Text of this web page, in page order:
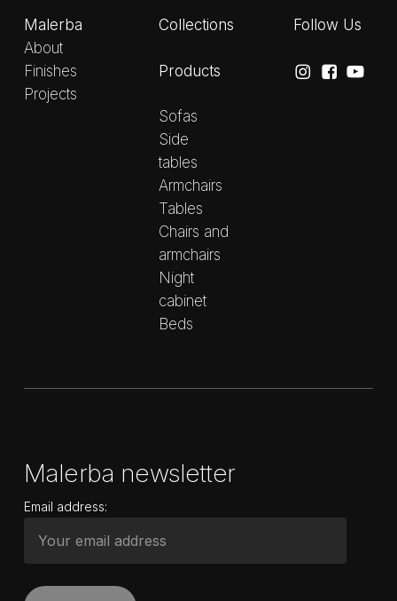
Malerba
About
Finishes
Projects
Collections
Products
Sofas
Side
tables
Armchairs
Tables
Chairs and
armchairs
Night
cabinet
Beds
Follow Us
Malerba newsletter
Email address: